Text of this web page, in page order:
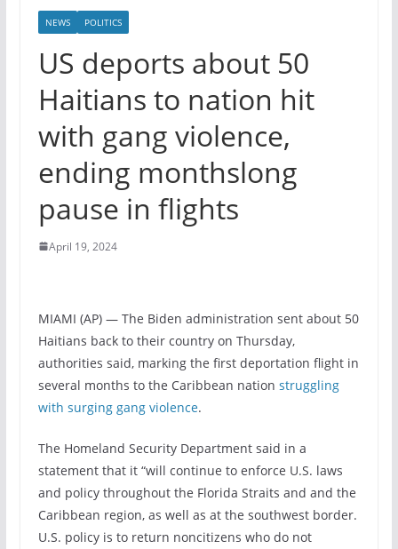
NEWS POLITICS
US deports about 50
Haitians to nation hit
with gang violence,
ending monthslong
pause in flights
April 19, 2024
MIAMI (AP) — The Biden administration sent about 50
Haitians back to their country on Thursday,
authorities said, marking the first deportation flight in
several months to the Caribbean nation struggling
with surging gang violence.
The Homeland Security Department said in a
statement that it “will continue to enforce U.S. laws
and policy throughout the Florida Straits and and the
Caribbean region, as well as at the southwest border.
U.S. policy is to return noncitizens who do not